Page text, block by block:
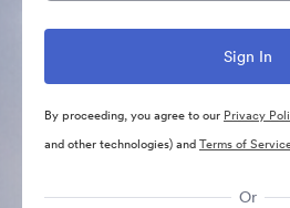
By proceeding, you agree to our Privacy
and other technologies) andTerms of
Or